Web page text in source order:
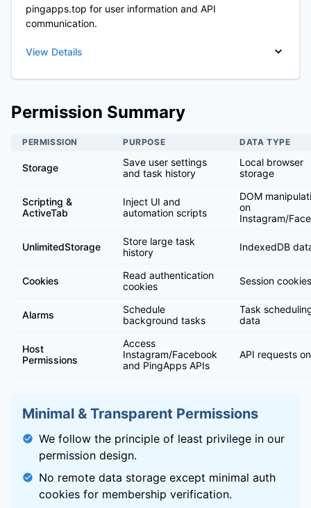
pingapps.top for user information and API
communication.
View Details
Permission Summary
PERMISSION PURPOSE DATA TYPE
Storage
Save user settings
and task history
Local browser
storage
Scripting &
ActiveTab
Inject UI and
automation scripts
DOM
on
Instagram/
UnlimitedStorage
Store large task
history
IndexedDB
Cookies
Read authentication
cookies
Session
Alarms
Schedule
background tasks
Task
data
Host
Permissions
Access
Instagram/Facebook
and PingApps APIs
API requests
Minimal & Transparent Permissions
We follow the principle of least privilege in our
permission design.
No remote data storage except minimal auth
cookies for membership verification.